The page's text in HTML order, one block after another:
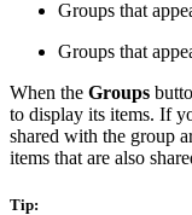
Groups that
Groups that
When the Groups
to display its items. If
shared with the group
items that are also
Tip: